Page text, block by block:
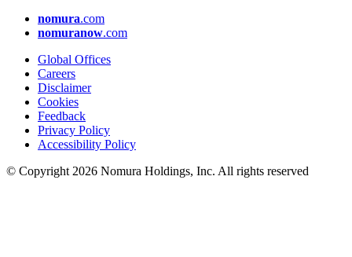
nomura.com
nomuranow.com
Global Offices
Careers
Disclaimer
Cookies
Feedback
Privacy Policy
Accessibility Policy
© Copyright 2026 Nomura Holdings, Inc. All rights reserved